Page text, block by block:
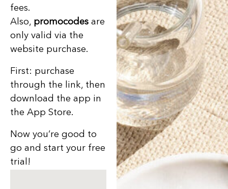
fees.
Also, promocodes are
only valid via the
website purchase.
First: purchase
through the link, then
download the app in
the App Store.
Now you’re good to
go and start your free
trial!